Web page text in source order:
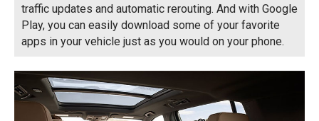
traffic updates and automatic rerouting. And with Google
Play, you can easily download some of your favorite
apps in your vehicle just as you would on your phone.